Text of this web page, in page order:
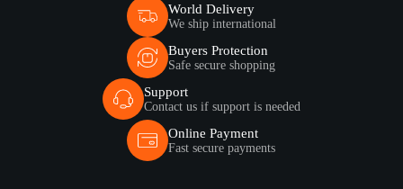
World Delivery
We ship international
Buyers Protection
Safe secure shopping
Support
Contact us if support is needed
Online Payment
Fast secure payments